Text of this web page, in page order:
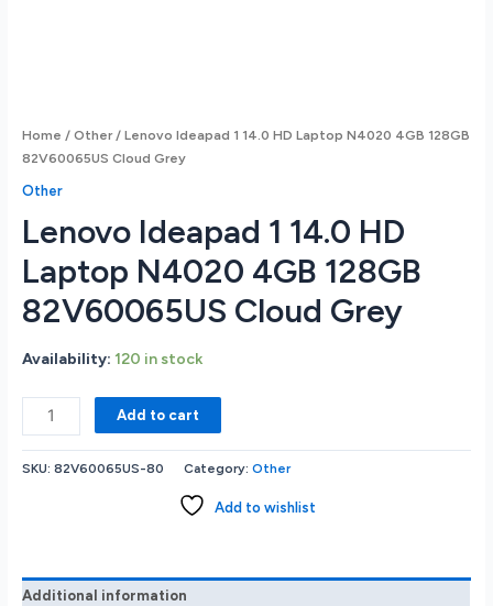
Home /Other/ Lenovo Ideapad 1 14.0 HD Laptop N4020 4GB 128GB
82V60065US Cloud Grey
Other
Lenovo Ideapad 1 14.0 HD
Laptop N4020 4GB 128GB
82V60065US Cloud Grey
Availability: 120 in stock
Lenovo
Ideapad
1
14.0
128GB
Add to cart
SKU:82V60065US-80 Category:Other
Add to wishlist
Additional information